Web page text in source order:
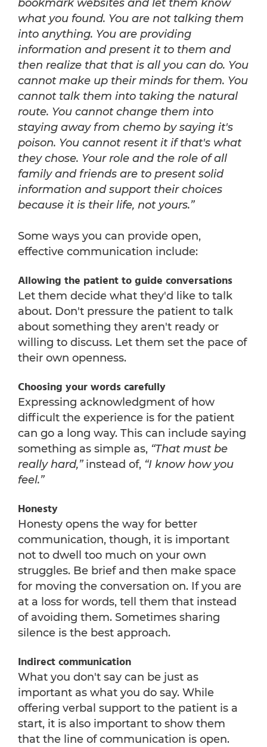
bookmark websites and let them know
what you found. You are not talking them
into anything. You are providing
information and present it to them and
then realize that that is all you can do. You
cannot make up their minds for them. You
cannot talk them into taking the natural
route. You cannot change them into
staying away from chemo by saying it's
poison. You cannot resent it if that's what
they chose. Your role and the role of all
family and friends are to present solid
information and support their choices
because it is their life, not yours.”
Some ways you can provide open,
effective communication include:
Allowing the patient to guide conversations
Let them decide what they'd like to talk
about. Don't pressure the patient to talk
about something they aren't ready or
willing to discuss. Let them set the pace of
their own openness.
Choosing your words carefully
Expressing acknowledgment of how
difficult the experience is for the patient
can go a long way. This can include saying
something as simple as, “That must be
really hard,”instead of, “I know how you
feel.”
Honesty
Honesty opens the way for better
communication, though, it is important
not to dwell too much on your own
struggles. Be brief and then make space
for moving the conversation on. If you are
at a loss for words, tell them that instead
of avoiding them. Sometimes sharing
silence is the best approach.
Indirect communication
What you don't say can be just as
important as what you do say. While
offering verbal support to the patient is a
start, it is also important to show them
that the line of communication is open.